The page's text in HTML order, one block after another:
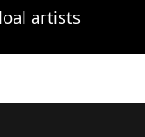
artists